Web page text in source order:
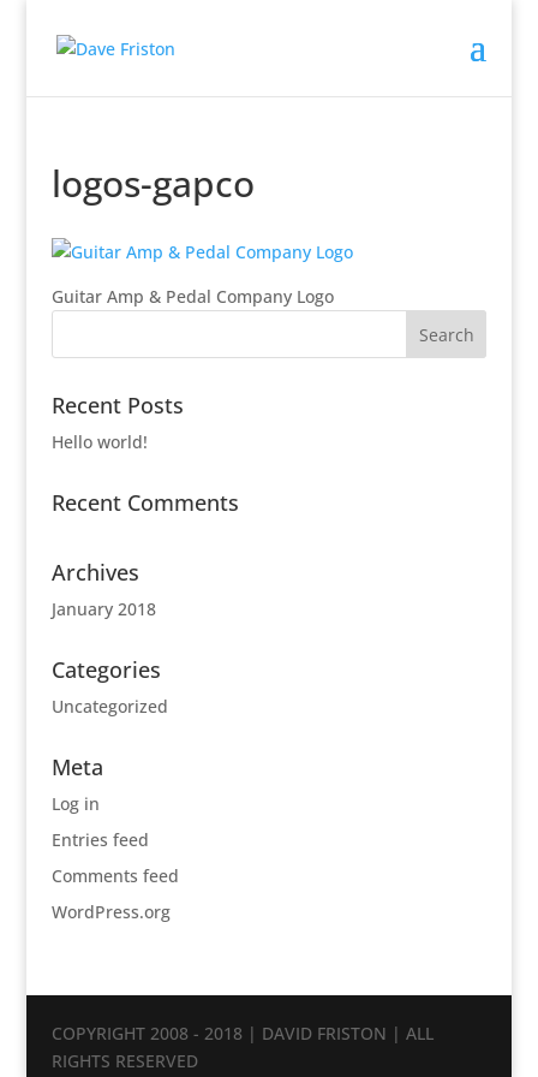
logos-gapco
Guitar Amp & Pedal Company Logo
Recent Posts
Hello world!
Recent Comments
Archives
January 2018
Categories
Uncategorized
Meta
Log in
Entries feed
Comments feed
WordPress.org
COPYRIGHT 2008 - 2018 | DAVID FRISTON | ALL
RIGHTS RESERVED